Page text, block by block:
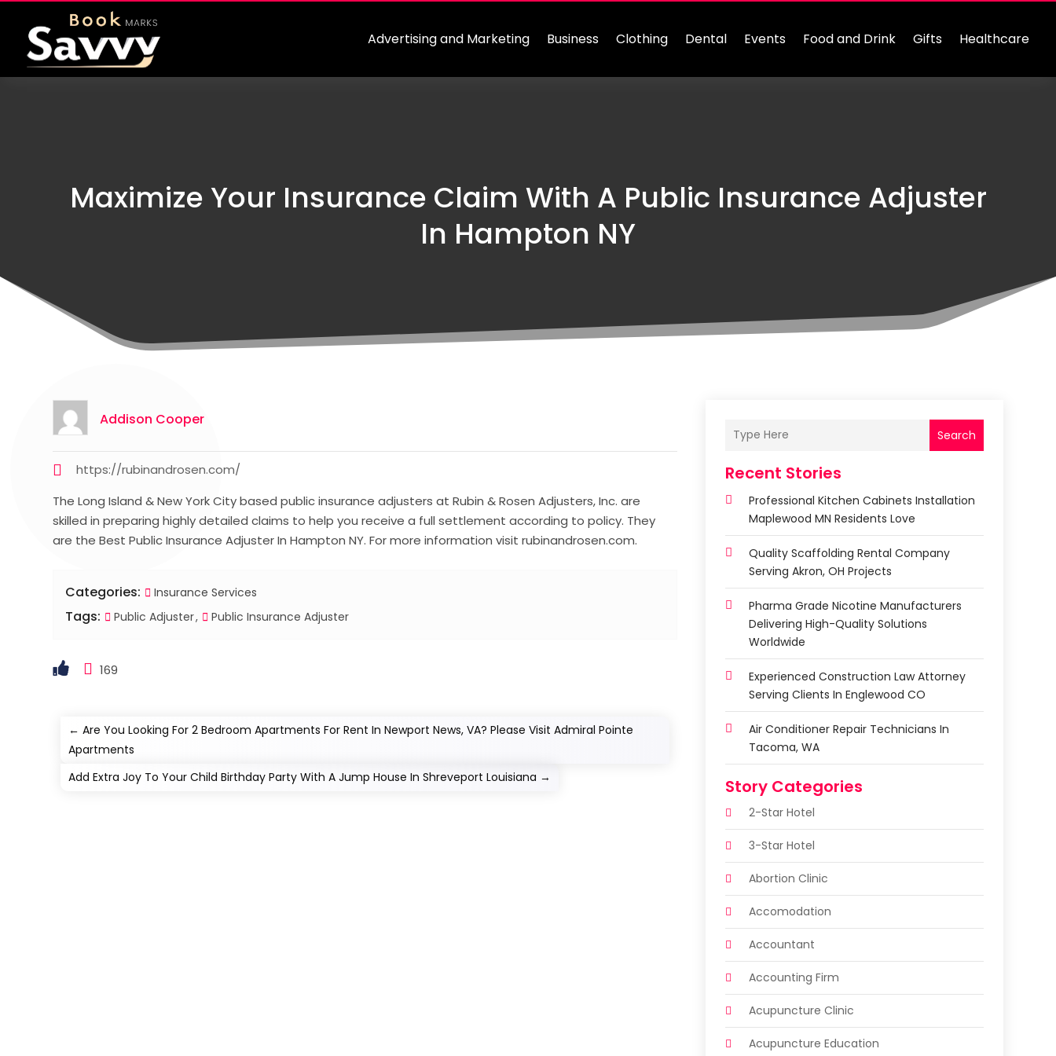
Advertising and Marketing Business Clothing Dental Events Food and Drink Gifts Healthcare
Maximize Your Insurance Claim With A Public Insurance Adjuster
In Hampton NY
Addison Cooper
https://rubinandrosen.com/
The Long Island & New York City based public insurance adjusters at Rubin & Rosen Adjusters, Inc. are
skilled in preparing highly detailed claims to help you receive a full settlement according to policy. They
are the Best Public Insurance Adjuster In Hampton NY. For more information visit rubinandrosen.com.
Categories: Insurance Services
Tags: Public Adjuster Public Insurance Adjuster
169
←Are You Looking For 2 Bedroom Apartments For Rent In Newport News, VA? Please Visit Admiral Pointe
Apartments
Add Extra Joy To Your Child Birthday Party With A Jump House In Shreveport Louisiana →
Search
Recent Stories
Professional Kitchen Cabinets Installation
Maplewood MN Residents Love
Quality Scaffolding Rental Company
Serving Akron, OH Projects
Pharma Grade Nicotine Manufacturers
Delivering High-Quality Solutions
Worldwide
Experienced Construction Law Attorney
Serving Clients In Englewood CO
Air Conditioner Repair Technicians In
Tacoma, WA
Story Categories
2-Star Hotel
3-Star Hotel
Abortion Clinic
Accomodation
Accountant
Accounting Firm
Acupuncture Clinic
Acupuncture Education